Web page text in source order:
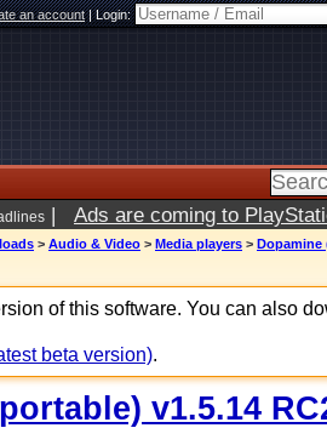
an account|Login:
| Ads are coming to
> Audio & Video > Media players > Dopamine
of this software. You can also
beta version).
v1.5.14